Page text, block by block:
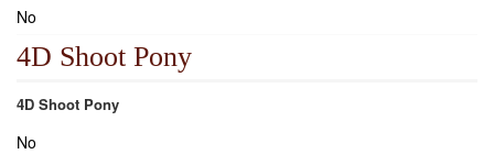
No
4D Shoot Pony
4D Shoot Pony
No